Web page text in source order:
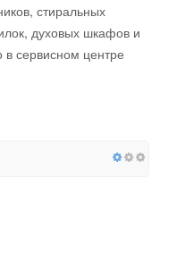
стиральных
духовых шкафов и
сервисном центре